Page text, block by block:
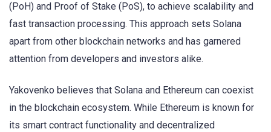
(PoH) and Proof of Stake (PoS), to achieve scalability and
fast transaction processing. This approach sets Solana
apart from other blockchain networks and has garnered
attention from developers and investors alike.
Yakovenko believes that Solana and Ethereum can coexist
in the blockchain ecosystem. While Ethereum is known for
its smart contract functionality and decentralized